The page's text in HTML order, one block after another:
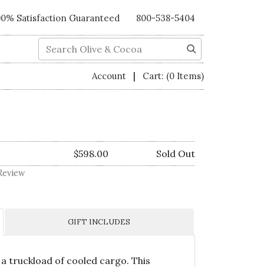
Satisfaction Guaranteed 800-538-5404
Search
Account | Cart: (0 Items)
$598.00 Sold Out
GIFT INCLUDES
truckload of cooled cargo. This